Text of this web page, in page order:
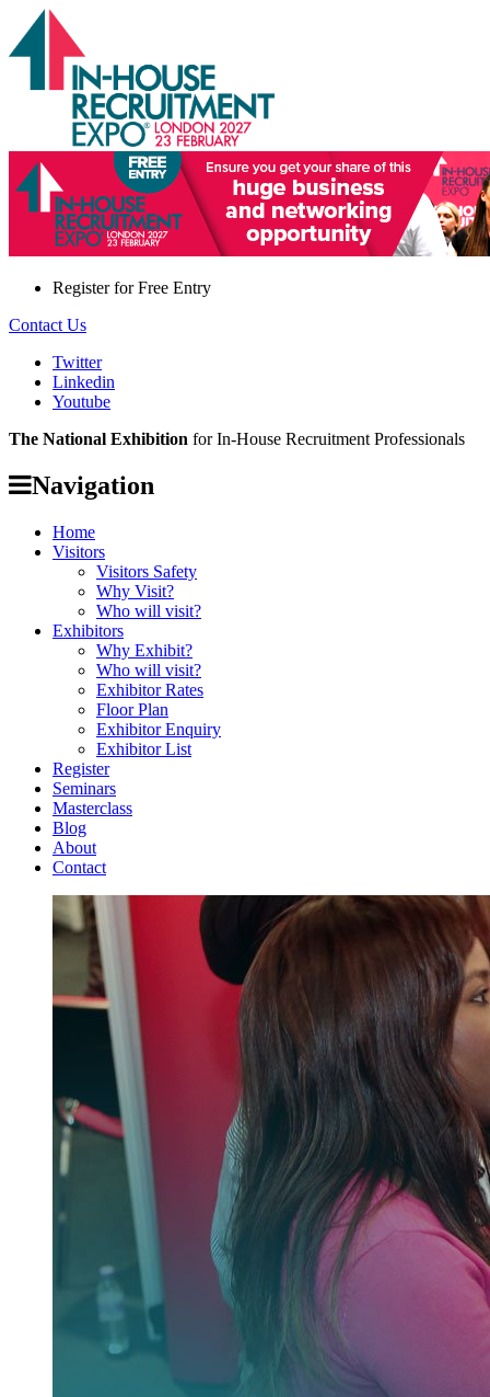
Register forFree Entry
Contact Us
Twitter
Linkedin
Youtube
The National Exhibition for In-House Recruitment Professionals
Navigation
Home
Visitors
Visitors Safety
Why Visit?
Who will visit?
Exhibitors
Why Exhibit?
Who will visit?
Exhibitor Rates
Floor Plan
Exhibitor Enquiry
Exhibitor List
Register
Seminars
Masterclass
Blog
About
Contact